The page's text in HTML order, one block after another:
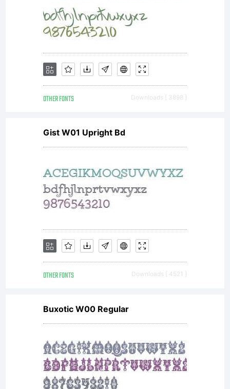
OTHER FONTS Downloads [ 3898 ]
Gist W01 Upright Bd
OTHER FONTS Downloads [ 4521 ]
Buxotic W00 Regular